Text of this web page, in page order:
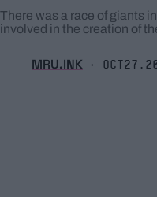
There was a race of giants
involved in the creation of
MRU.INK ⬝